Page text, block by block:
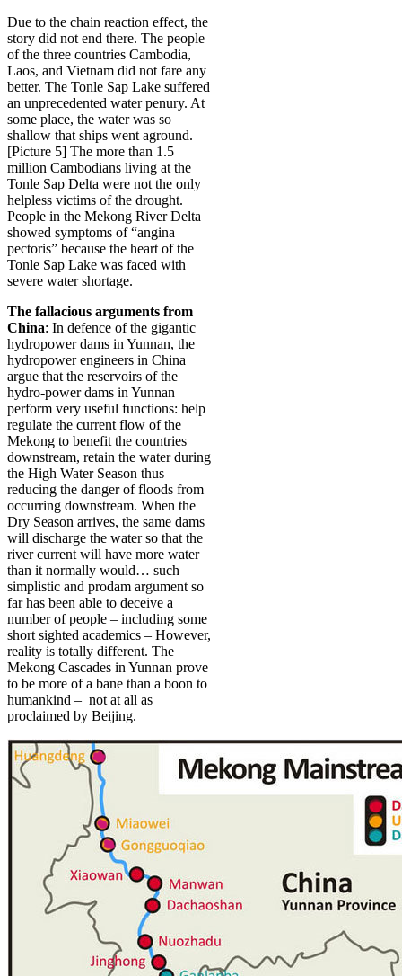
Due to the chain reaction effect, the
story did not end there. The people
of the three countries Cambodia,
Laos, and Vietnam did not fare any
better. The Tonle Sap Lake suffered
an unprecedented water penury. At
some place, the water was so
shallow that ships went aground.
[Picture 5] The more than 1.5
million Cambodians living at the
Tonle Sap Delta were not the only
helpless victims of the drought.
People in the Mekong River Delta
showed symptoms of “angina
pectoris” because the heart of the
Tonle Sap Lake was faced with
severe water shortage.
The fallacious arguments from
China: In defence of the gigantic
hydropower dams in Yunnan, the
hydropower engineers in China
argue that the reservoirs of the
hydro-power dams in Yunnan
perform very useful functions: help
regulate the current flow of the
Mekong to benefit the countries
downstream, retain the water during
the High Water Season thus
reducing the danger of floods from
occurring downstream. When the
Dry Season arrives, the same dams
will discharge the water so that the
river current will have more water
than it normally would… such
simplistic and prodam argument so
far has been able to deceive a
number of people – including some
short sighted academics – However,
reality is totally different. The
Mekong Cascades in Yunnan prove
to be more of a bane than a boon to
humankind – not at all as
proclaimed by Beijing.